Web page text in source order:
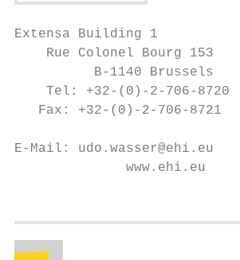
Extensa Building 1
    Rue Colonel Bourg 153
          B-1140 Brussels
    Tel: +32-(0)-2-706-8720
   Fax: +32-(0)-2-706-8721
E-Mail: udo.wasser@ehi.eu
              www.ehi.eu